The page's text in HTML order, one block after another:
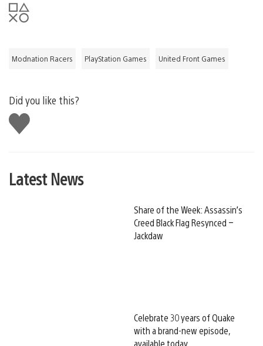
Modnation Racers PlayStation Games United Front Games
Did you like this?
Like
this
Latest News
Share of the Week: Assassin’s
Creed Black Flag Resynced –
Jackdaw
Celebrate 30 years of Quake
with a brand-new episode,
available today